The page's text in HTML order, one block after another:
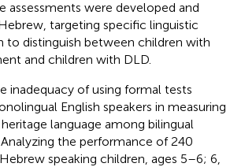
assessments were developed and
targeting specific linguistic
to distinguish between children with
and children with DLD.
inadequacy of using formal tests
English speakers in measuring
heritage language among bilingual
the performance of 240
speaking children, ages 5–6; 6,